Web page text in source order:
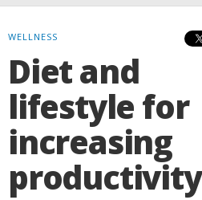
WELLNESS
Diet and
lifestyle for
increasing
productivity